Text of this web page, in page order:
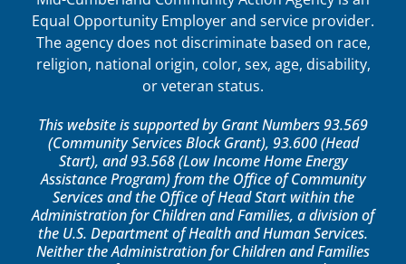
Equal Opportunity Employer and service provider.
The agency does not discriminate based on race,
religion, national origin, color, sex, age, disability,
or veteran status.
This website is supported by Grant Numbers 93.569
(Community Services Block Grant), 93.600 (Head
Start), and 93.568 (Low Income Home Energy
Assistance Program) from the Office of Community
Services and the Office of Head Start within the
Administration for Children and Families, a division of
the U.S. Department of Health and Human Services.
Neither the Administration for Children and Families